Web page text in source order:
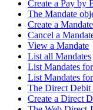
Create a Pay by
The Mandate
Create a Mandate
Cancel a
View a Mandate
List all Mandates
List Mandates
List Mandates
The Direct Debit
Create a Direct